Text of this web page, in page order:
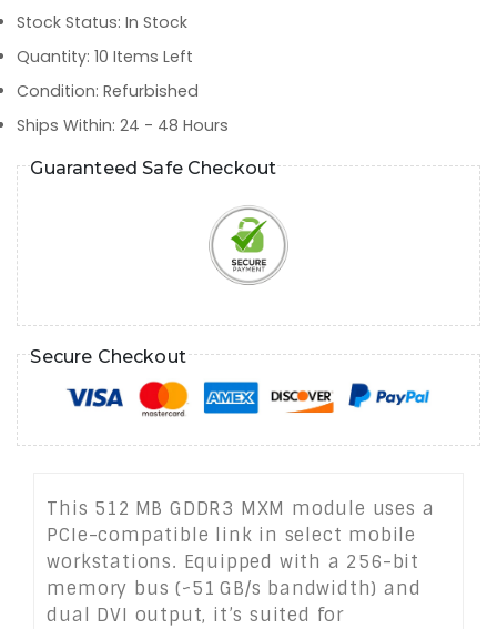
Stock Status: In Stock
Quantity: 10 Items Left
Condition: Refurbished
Ships Within: 24 - 48 Hours
Guaranteed Safe Checkout
Secure Checkout
This 512 MB GDDR3 MXM module uses a
PCIe-compatible link in select mobile
workstations. Equipped with a 256-bit
memory bus (~51 GB/s bandwidth) and
dual DVI output, it’s suited for